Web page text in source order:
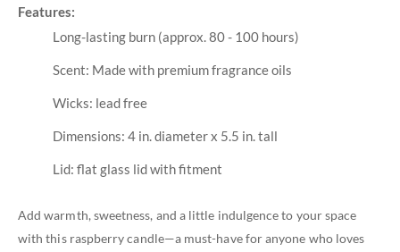
Features:
Long-lasting burn (approx. 80 - 100 hours)
Scent: Made with premium fragrance oils
Wicks: lead free
Dimensions: 4 in. diameter x 5.5 in. tall
Lid: flat glass lid with fitment
Add warmth, sweetness, and a little indulgence to your space
with this raspberry candle—a must-have for anyone who loves